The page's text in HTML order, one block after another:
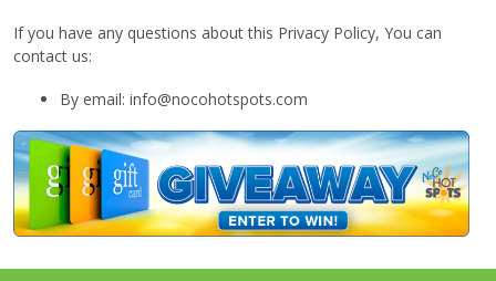
If you have any questions about this Privacy Policy, You can
contact us:
By email: info@nocohotspots.com